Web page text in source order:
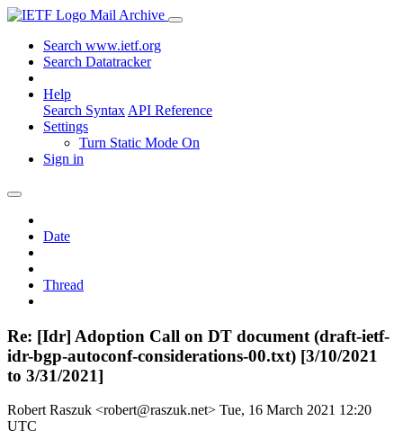
Mail Archive
Search www.ietf.org
Search Datatracker
Help
Search Syntax API Reference
Settings
Turn Static Mode On
Sign in
Date
Thread
Re: [Idr] Adoption Call on DT document (draft-ietf-
idr-bgp-autoconf-considerations-00.txt) [3/10/2021
to 3/31/2021]
Robert Raszuk <robert@raszuk.net> Tue, 16 March 2021 12:20
UTC